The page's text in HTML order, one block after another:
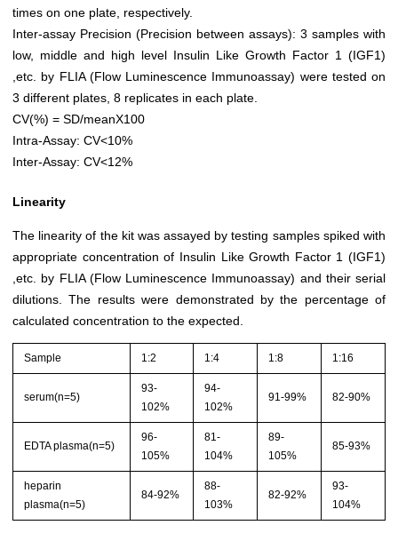
times on one plate, respectively.
Inter-assay Precision (Precision between assays): 3 samples with
low, middle and high level Insulin Like Growth Factor 1 (IGF1)
,etc. by FLIA (Flow Luminescence Immunoassay) were tested on
3 different plates, 8 replicates in each plate.
CV(%) = SD/meanX100
Intra-Assay: CV<10%
Inter-Assay: CV<12%
Linearity
The linearity of the kit was assayed by testing samples spiked with
appropriate concentration of Insulin Like Growth Factor 1 (IGF1)
,etc. by FLIA (Flow Luminescence Immunoassay) and their serial
dilutions. The results were demonstrated by the percentage of
calculated concentration to the expected.
Sample 1:2 1:4 1:8 1:16
serum(n=5)
93-
102%
94-
102%
91-99% 82-90%
EDTA plasma(n=5)
96-
105%
81-
104%
89-
105%
85-93%
heparin
plasma(n=5)
84-92%
88-
103%
82-92%
93-
104%